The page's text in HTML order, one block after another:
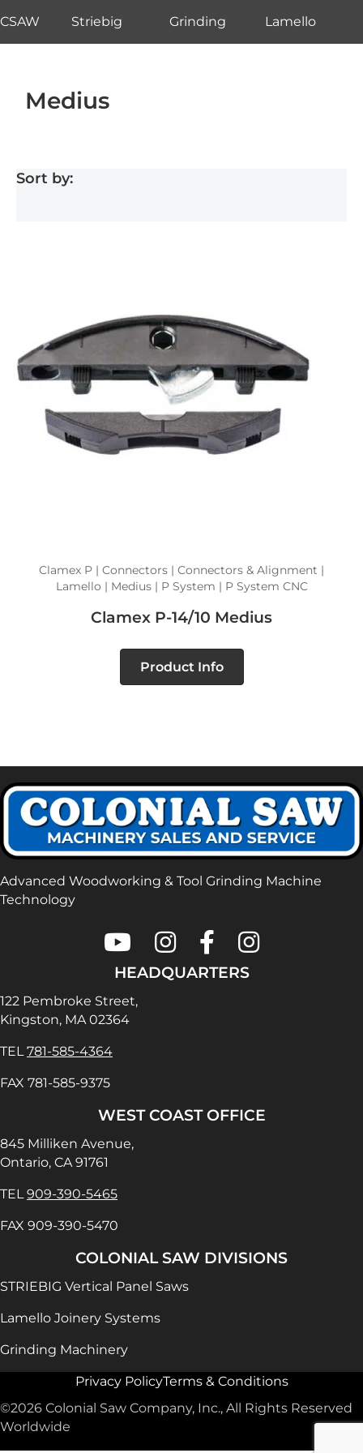
CSAW Striebig Grinding Lamello
Medius
Sort by:
Clamex P | Connectors | Connectors & Alignment |
Lamello | Medius | P System | P System CNC
Clamex P-14/10 Medius
Product Info
Advanced Woodworking & Tool Grinding Machine
Technology
Colonial Saw on Youtube
Colonial Saw on Instagram
Colonial Saw on
Lamello USA on
HEADQUARTERS
122 Pembroke Street,
Kingston, MA 02364
TEL781-585-4364
FAX 781-585-9375
WEST COAST OFFICE
845 Milliken Avenue,
Ontario, CA 91761
TEL909-390-5465
FAX 909-390-5470
COLONIAL SAW DIVISIONS
STRIEBIG Vertical Panel Saws
Lamello Joinery Systems
Grinding Machinery
Privacy PolicyTerms & Conditions
©2026 Colonial Saw Company, Inc., All Rights Reserved
Worldwide